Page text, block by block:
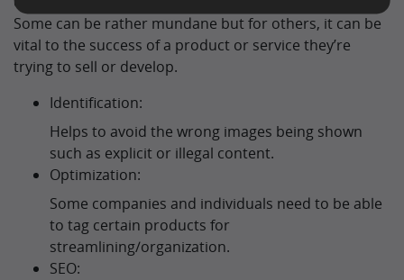
Some can be rather mundane but for others, it can be
vital to the success of a product or service they’re
trying to sell or develop.
Identification:
Helps to avoid the wrong images being shown
such as explicit or illegal content.
Optimization:
Some companies and individuals need to be able
to tag certain products for
streamlining/organization.
SEO: